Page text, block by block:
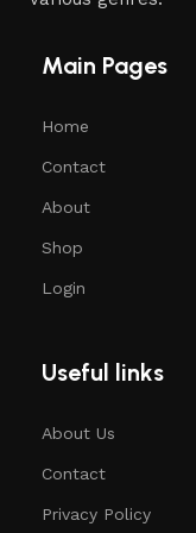
Main Pages
Home
Contact
About
Shop
Login
Useful links
About Us
Contact
Privacy Policy